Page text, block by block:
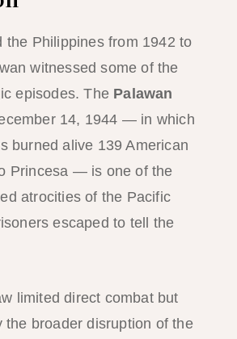
the Philippines from 1942 to
witnessed some of the
episodes. The Palawan
14, 1944 — in which
burned alive 139 American
Princesa — is one of the
atrocities of the Pacific
escaped to tell the
limited direct combat but
the broader disruption of the